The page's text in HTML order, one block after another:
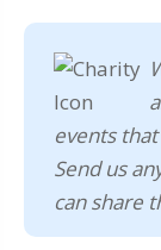
events that
Send us
can share